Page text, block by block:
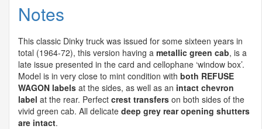
Notes
This classic Dinky truck was issued for some sixteen years in
total (1964-72), this version having a metallic green cab, is a
late issue presented in the card and cellophane ‘window box’.
Model is in very close to mint condition with both REFUSE
WAGON labels at the sides, as well as an intact chevron
label at the rear. Perfect crest transfers on both sides of the
vivid green cab. All delicate deep grey rear opening shutters
are intact.